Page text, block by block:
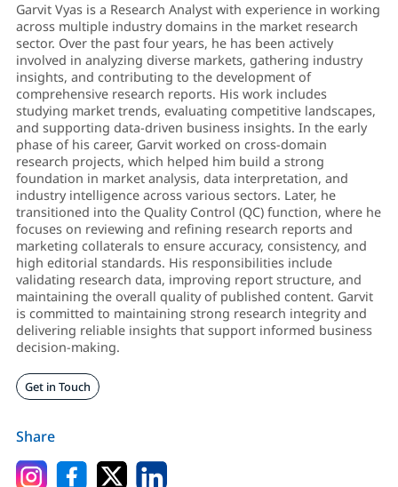
Garvit Vyas is a Research Analyst with experience in working
across multiple industry domains in the market research
sector. Over the past four years, he has been actively
involved in analyzing diverse markets, gathering industry
insights, and contributing to the development of
comprehensive research reports. His work includes
studying market trends, evaluating competitive landscapes,
and supporting data-driven business insights. In the early
phase of his career, Garvit worked on cross-domain
research projects, which helped him build a strong
foundation in market analysis, data interpretation, and
industry intelligence across various sectors. Later, he
transitioned into the Quality Control (QC) function, where he
focuses on reviewing and refining research reports and
marketing collaterals to ensure accuracy, consistency, and
high editorial standards. His responsibilities include
validating research data, improving report structure, and
maintaining the overall quality of published content. Garvit
is committed to maintaining strong research integrity and
delivering reliable insights that support informed business
decision-making.
Get in Touch
Share